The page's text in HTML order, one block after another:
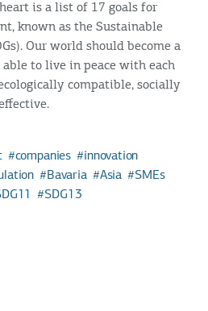
is a list of 17 goals for
known as the Sustainable
Our world should become a
able to live in peace with each
compatible, socially
companies
innovation
Bavaria Asia
SMEs
SDG13